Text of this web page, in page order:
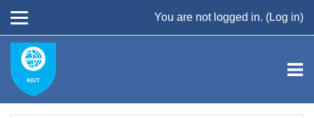
You are not logged in. (Log in)